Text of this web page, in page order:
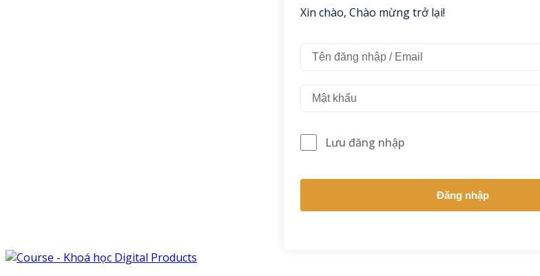
Xin chào, Chào mừng trở lại!
Lưu đăng nhập
Đăng nhập